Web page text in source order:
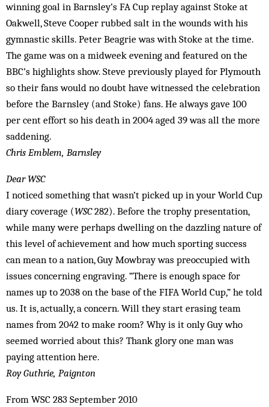
winning goal in Barnsley’s FA Cup replay against Stoke at
Oakwell, Steve Cooper rubbed salt in the wounds with his
gymnastic skills. Peter Beagrie was with Stoke at the time.
The game was on a midweek evening and featured on the
BBC’s highlights show. Steve previously played for Plymouth
so their fans would no doubt have witnessed the celebration
before the Barnsley (and Stoke) fans. He always gave 100
per cent effort so his death in 2004 aged 39 was all the more
saddening.
Chris Emblem, Barnsley
Dear WSC
I noticed something that wasn’t picked up in your World Cup
diary coverage (WSC282). Before the trophy presentation,
while many were perhaps dwelling on the dazzling nature of
this level of achievement and how much sporting success
can mean to a nation, Guy Mowbray was preoccupied with
issues concerning engraving. “There is enough space for
names up to 2038 on the base of the FIFA World Cup,” he told
us. It is, actually, a concern. Will they start erasing team
names from 2042 to make room? Why is it only Guy who
seemed worried about this? Thank glory one man was
paying attention here.
Roy Guthrie, Paignton
From WSC 283 September 2010